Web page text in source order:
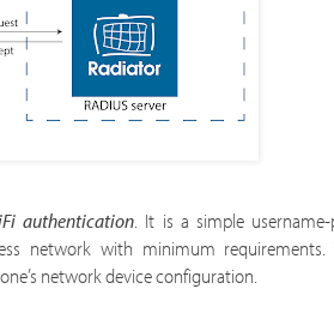
authentication. It is a simple username-
network with minimum requirements.
network device configuration.